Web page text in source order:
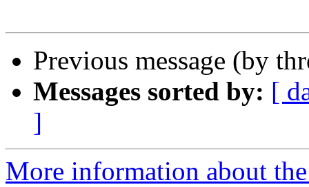
Previous message (by
Messages sorted by: [
]
More information about